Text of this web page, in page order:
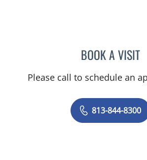
BOOK A VISIT
Please call to schedule an
813-844-8300